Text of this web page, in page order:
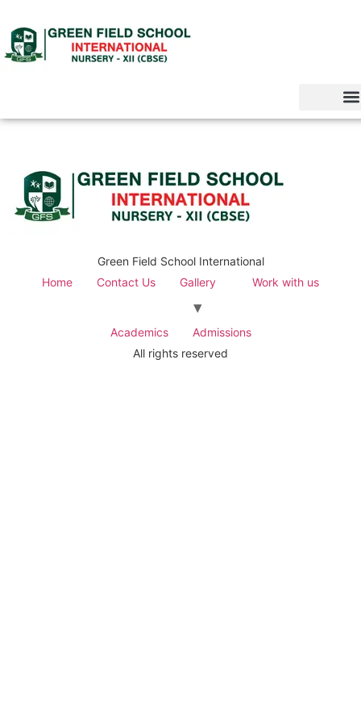
Green Field School International
Home
Contact Us Gallery Work with us
Academics
Admissions
All rights reserved